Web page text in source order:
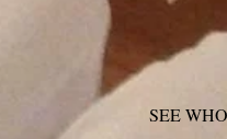
SEE